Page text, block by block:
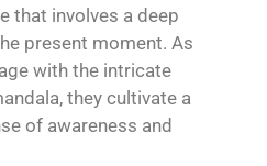
that involves a deep
present moment. As
with the intricate
they cultivate a
of awareness and